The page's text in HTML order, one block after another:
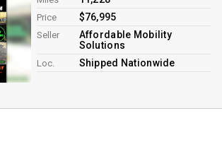
Price $76,995
Seller
Affordable Mobility
Solutions
Loc. Shipped Nationwide